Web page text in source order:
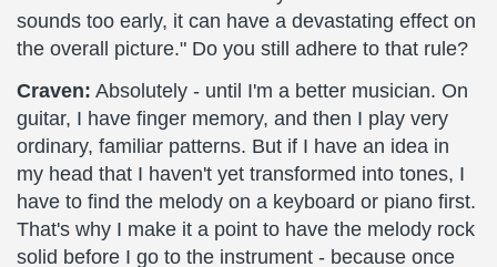
sounds too early, it can have a devastating effect on
the overall picture." Do you still adhere to that rule?
Craven: Absolutely - until I'm a better musician. On
guitar, I have finger memory, and then I play very
ordinary, familiar patterns. But if I have an idea in
my head that I haven't yet transformed into tones, I
have to find the melody on a keyboard or piano first.
That's why I make it a point to have the melody rock
solid before I go to the instrument - because once